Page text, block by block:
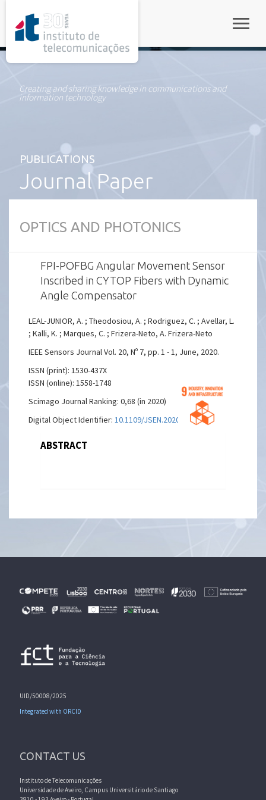
Creating and sharing knowledge in communications and
information technology
PUBLICATIONS
Journal Paper
OPTICS AND PHOTONICS
FPI-POFBG Angular Movement Sensor
Inscribed in CYTOP Fibers with Dynamic
Angle Compensator
LEAL-JUNIOR, A. ; Theodosiou, A. ; Rodriguez, C. ; Avellar, L.
; Kalli, K. ; Marques, C. ; Frizera-Neto, A. Frizera-Neto
IEEE Sensors Journal Vol. 20, Nº 7, pp. 1 - 1, June, 2020.
ISSN (print): 1530-437X
ISSN (online): 1558-1748
Scimago Journal Ranking: 0,68 (in 2020)
Digital Object Identifier:10.1109/JSEN.2020.2974931
ABSTRACT
UID/50008/2025
Integrated with ORCID
CONTACT US
Instituto de Telecomunicações
Universidade de Aveiro, Campus Universitário de Santiago